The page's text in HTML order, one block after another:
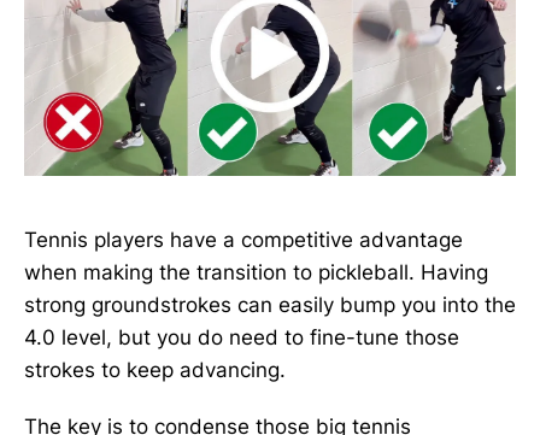
Tennis players have a competitive advantage
when making the transition to pickleball. Having
strong groundstrokes can easily bump you into the
4.0 level, but you do need to fine-tune those
strokes to keep advancing.
The key is to condense those big tennis